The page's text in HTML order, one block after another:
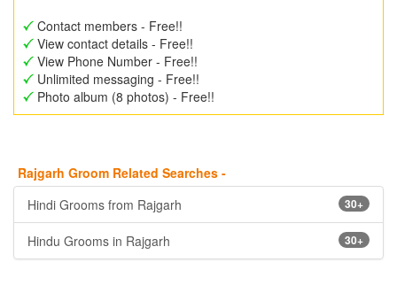
Contact members - Free!!
View contact details - Free!!
View Phone Number - Free!!
Unlimited messaging - Free!!
Photo album (8 photos) - Free!!
Rajgarh Groom Related Searches -
30+
Hindi Grooms from Rajgarh
30+
Hindu Grooms in Rajgarh